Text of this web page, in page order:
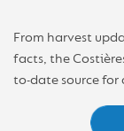
From harvest
facts, the
to-date source